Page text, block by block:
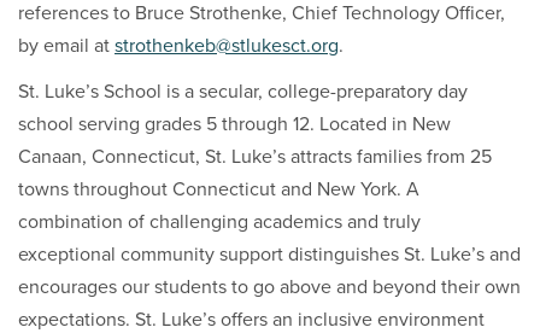
references to Bruce Strothenke, Chief Technology Officer,
by email at strothenkeb@stlukesct.org.
St. Luke’s School is a secular, college-preparatory day
school serving grades 5 through 12. Located in New
Canaan, Connecticut, St. Luke’s attracts families from 25
towns throughout Connecticut and New York. A
combination of challenging academics and truly
exceptional community support distinguishes St. Luke’s and
encourages our students to go above and beyond their own
expectations. St. Luke’s offers an inclusive environment